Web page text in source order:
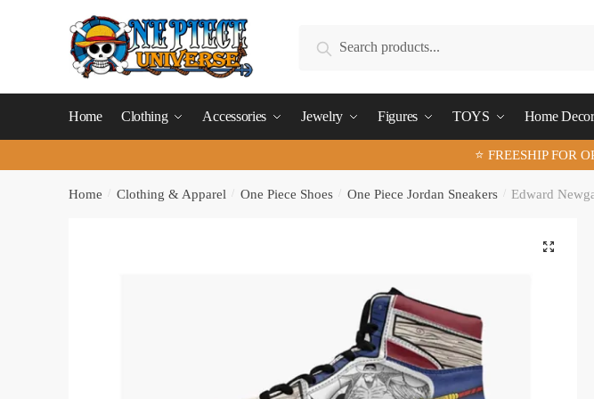
Search
Home Clothing Accessories Jewelry Figures TOYS Home Decor
⭐ FREESHIP FOR
Home Clothing & Apparel One Piece Shoes One Piece Jordan Sneakers Edward
🔍